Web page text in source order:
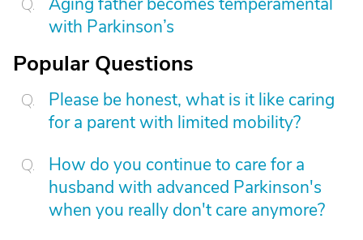
with Parkinson’s
Popular Questions
Please be honest, what is it like caring
for a parent with limited mobility?
How do you continue to care for a
husband with advanced Parkinson's
when you really don't care anymore?